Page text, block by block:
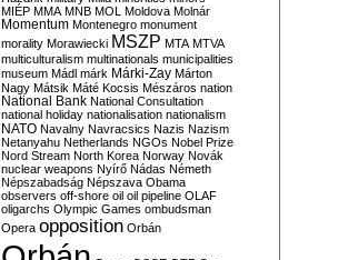
MIÉP MMA MNB MOL Moldova Molnár
Momentum Montenegro monument
morality Morawiecki MSZP MTA MTVA
multiculturalism multinationals municipalities
museum Mádl márk Márki-Zay Márton
Nagy Mátsik Máté Kocsis Mészáros nation
National Bank National Consultation
national holiday nationalisation nationalism
NATO Navalny Navracsics Nazis Nazism
Netanyahu Netherlands NGOs Nobel Prize
Nord Stream North Korea Norway Novák
nuclear weapons Nyírő Nádas Németh
Népszabadság Népszava Obama
observers off-shore oil oil pipeline OLAF
oligarchs Olympic Games ombudsman
Opera opposition Orbán